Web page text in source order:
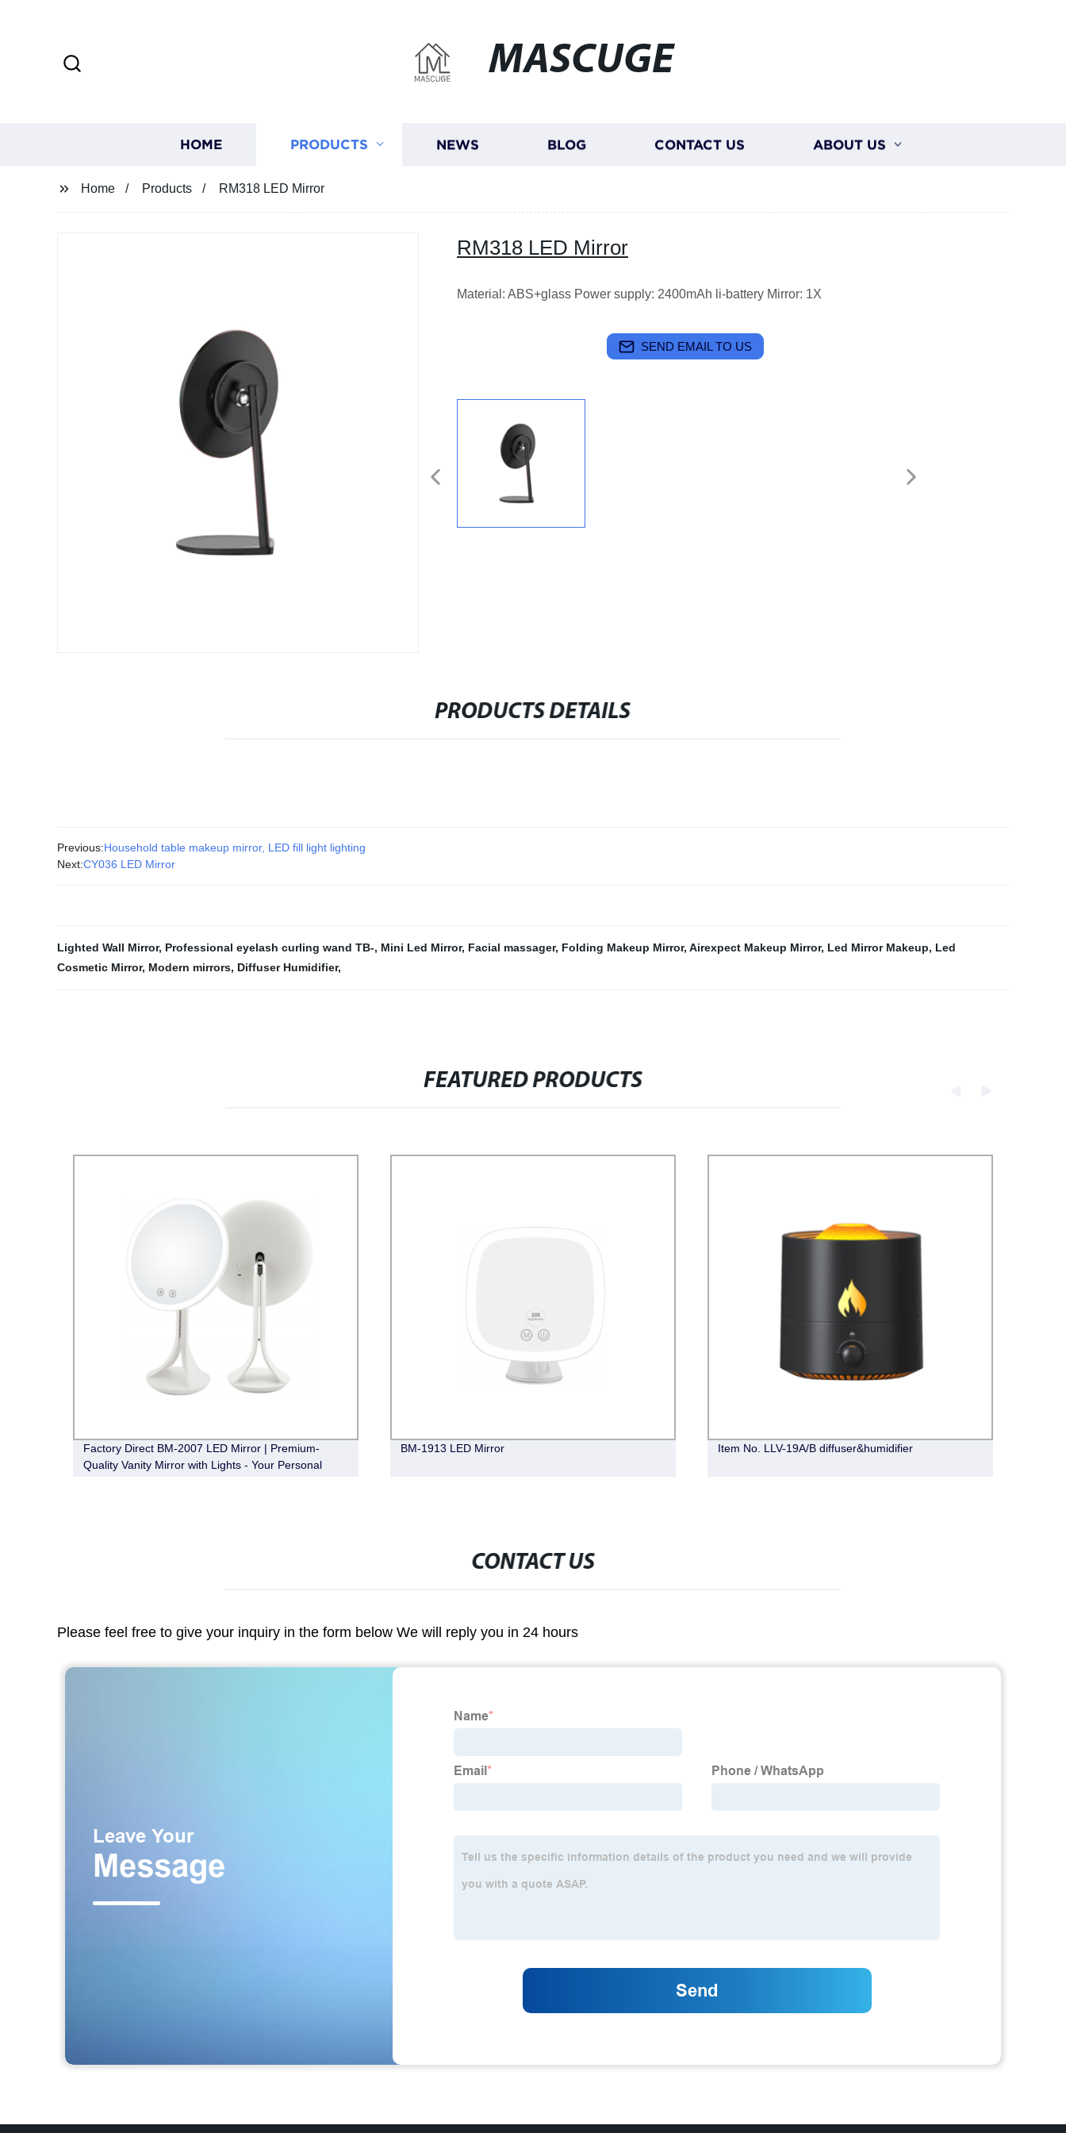
MASCUGE
HOME PRODUCTS NEWS BLOG CONTACT US ABOUT US
Home Products RM318 LED Mirror
RM318 LED Mirror
Material: ABS+glass Power supply: 2400mAh li-battery Mirror: 1X
SEND EMAIL TO US
PRODUCTS DETAILS
Previous:Household table makeup mirror, LED fill light lighting
Next:CY036 LED Mirror
Lighted Wall Mirror, Professional eyelash curling wand TB-, Mini Led Mirror, Facial massager, Folding Makeup Mirror, Airexpect Makeup Mirror, Led Mirror Makeup, Led
Cosmetic Mirror, Modern mirrors, Diffuser Humidifier,
FEATURED PRODUCTS
Factory Direct BM-2007 LED Mirror | Premium-
Quality Vanity Mirror with Lights - Your Personal
BM-1913 LED Mirror Item No. LLV-19A/B diffuser&humidifier
CONTACT US
Please feel free to give your inquiry in the form below We will reply you in 24 hours